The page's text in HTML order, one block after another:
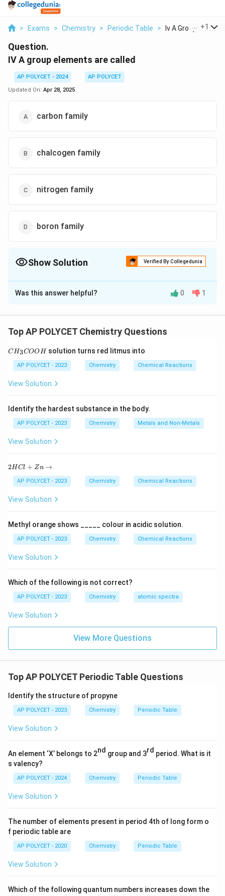
> Exams > Chemistry > Periodic Table > Iv A Group +1
Question.
IV A group elements are called
AP POLYCET - 2024
AP POLYCET
Updated On: Apr 28, 2025
carbon family
chalcogen family
nitrogen family
boron family
Show Solution Verified By Collegedunia
The Correct Option isA
Solution and Explanation
are carbon (C), silicon (Si), germanium (Ge), tin (Sn), and
family.
The chalcogen family (Group 16) includes oxygen,
sulfur, selenium, tellurium, and polonium.
phosphorus, arsenic, antimony, and bismuth.
The boron family (Group 13) includes boron, aluminum,
gallium, indium, and thallium.
Was this answer helpful? 0 1
Top AP POLYCET Chemistry Questions
C
C
H
CH3COOHsolution turns red litmus into
AP POLYCET - 2023 Chemistry Chemical Reactions
View Solution
Identify the hardest substance in the body.
AP POLYCET - 2023 Chemistry Metals and Non-Metals
View Solution
2
+
\r
ig
ta
rr
o
2HCl + Zn →
AP POLYCET - 2023 Chemistry Chemical Reactions
View Solution
Methyl orange shows _____ colour in acidic solution.
AP POLYCET - 2023 Chemistry Chemical Reactions
View Solution
Which of the following is not correct?
AP POLYCET - 2023 Chemistry atomic spectra
View Solution
View More Questions
Top AP POLYCET Periodic Table Questions
Identify the structure of propyne
AP POLYCET - 2023 Chemistry Periodic Table
View Solution
An element ‘X’ belongs to 2nd group and 3rd period. What is it
s valency?
AP POLYCET - 2024 Chemistry Periodic Table
View Solution
The number of elements present in period 4th of long form o
f periodic table are
AP POLYCET - 2020 Chemistry Periodic Table
View Solution
Which of the following quantum numbers increases down the